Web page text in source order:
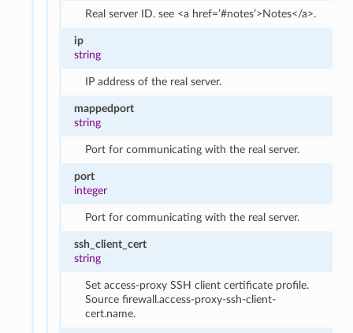
Real server ID. see <a href=’#notes’>Notes</a>.
ip
string
IP address of the real server.
mappedport
string
Port for communicating with the real server.
port
integer
Port for communicating with the real server.
ssh_client_cert
string
Set access-proxy SSH client certificate profile.
Source firewall.access-proxy-ssh-client-
cert.name.